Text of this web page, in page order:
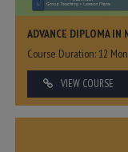
ADVANCE DIPLOMA IN
Course Duration: 12
VIEW COURSE